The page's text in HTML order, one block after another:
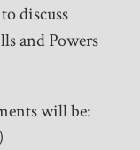
discuss
and Powers
will be: